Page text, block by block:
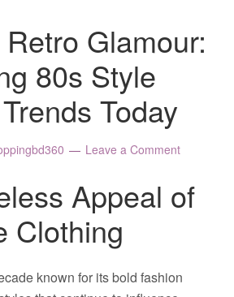
Glamour:
80s Style
Today
Leave a Comment
Appeal of
Clothing
known for its bold fashion